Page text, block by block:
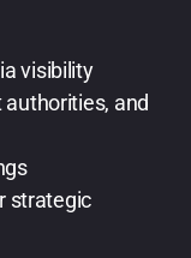
visibility
and
strategic